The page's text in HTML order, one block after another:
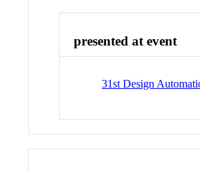
presented at event
31st Design